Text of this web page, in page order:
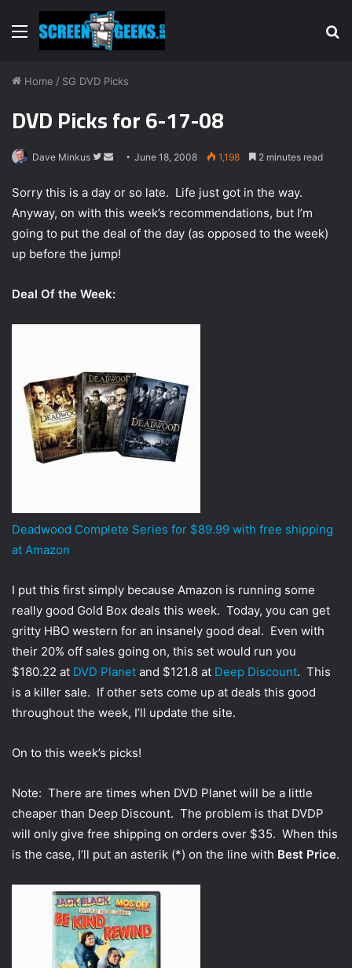
Menu
Home / SG DVD Picks
DVD Picks for 6-17-08
Dave Minkus
F
l
l
o
w
n
w
t
e
r
n
d
a
n
m
i
June 18, 2008 1,198 2 minutes read
Sorry this is a day or so late. Life just got in the way.
Anyway, on with this week’s recommendations, but I’m
going to put the deal of the day (as opposed to the week)
up before the jump!
Deal Of the Week:
Deadwood Complete Series for $89.99 with free shipping
at Amazon
I put this first simply because Amazon is running some
really good Gold Box deals this week. Today, you can get
gritty HBO western for an insanely good deal. Even with
their 20% off sales going on, this set would run you
$180.22 at DVD Planet and $121.8 at Deep Discount. This
is a killer sale. If other sets come up at deals this good
throughout the week, I’ll update the site.
On to this week’s picks!
Note: There are times when DVD Planet will be a little
cheaper than Deep Discount. The problem is that DVDP
will only give free shipping on orders over $35. When this
is the case, I’ll put an asterik (*) on the line with Best Price.